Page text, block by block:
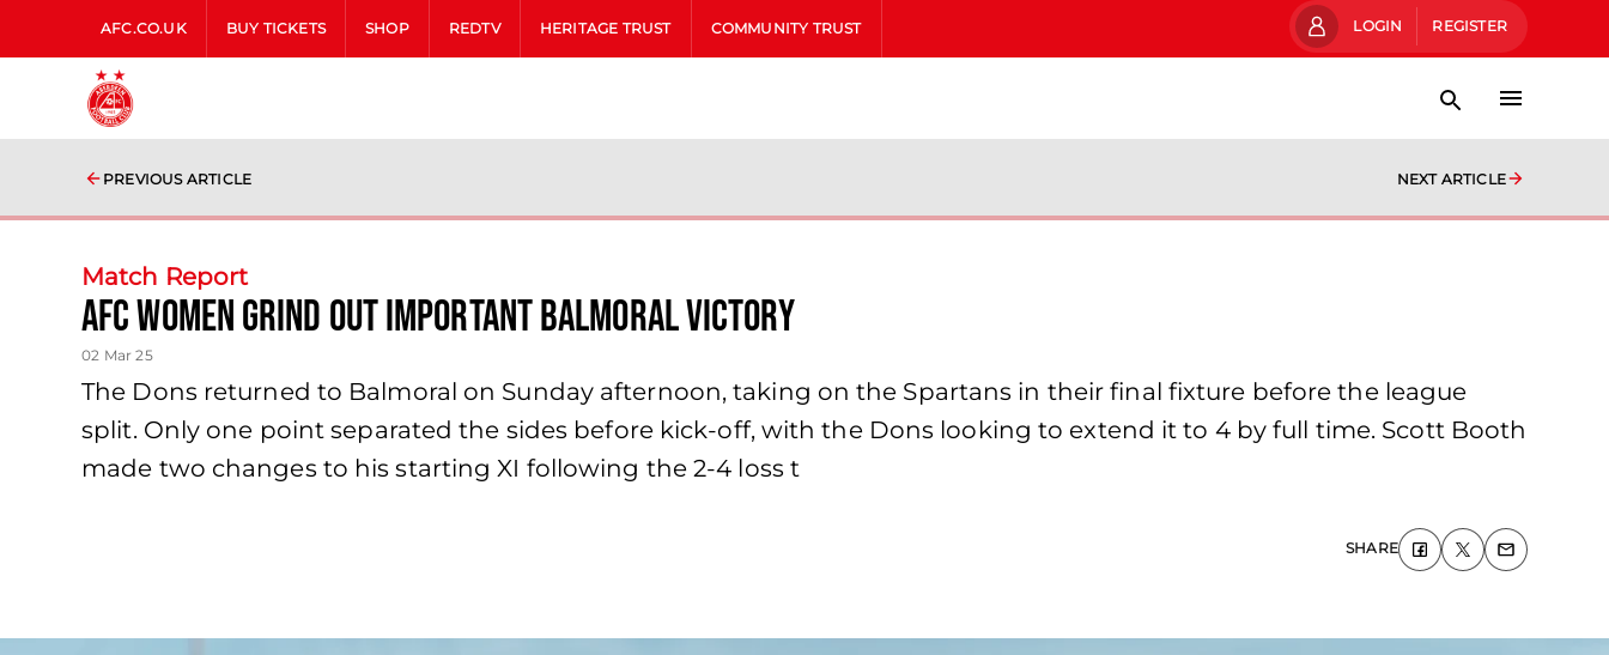
AFC.CO.UK BUY TICKETS SHOP REDTV HERITAGE TRUST COMMUNITY TRUST LOGIN REGISTER
PREVIOUS ARTICLE NEXT ARTICLE
Match Report
AFC Women grind out important Balmoral victory
02 Mar 25
The Dons returned to Balmoral on Sunday afternoon, taking on the Spartans in their final fixture before the league
split. Only one point separated the sides before kick-off, with the Dons looking to extend it to 4 by full time. Scott Booth
made two changes to his starting XI following the 2-4 loss t
SHARE